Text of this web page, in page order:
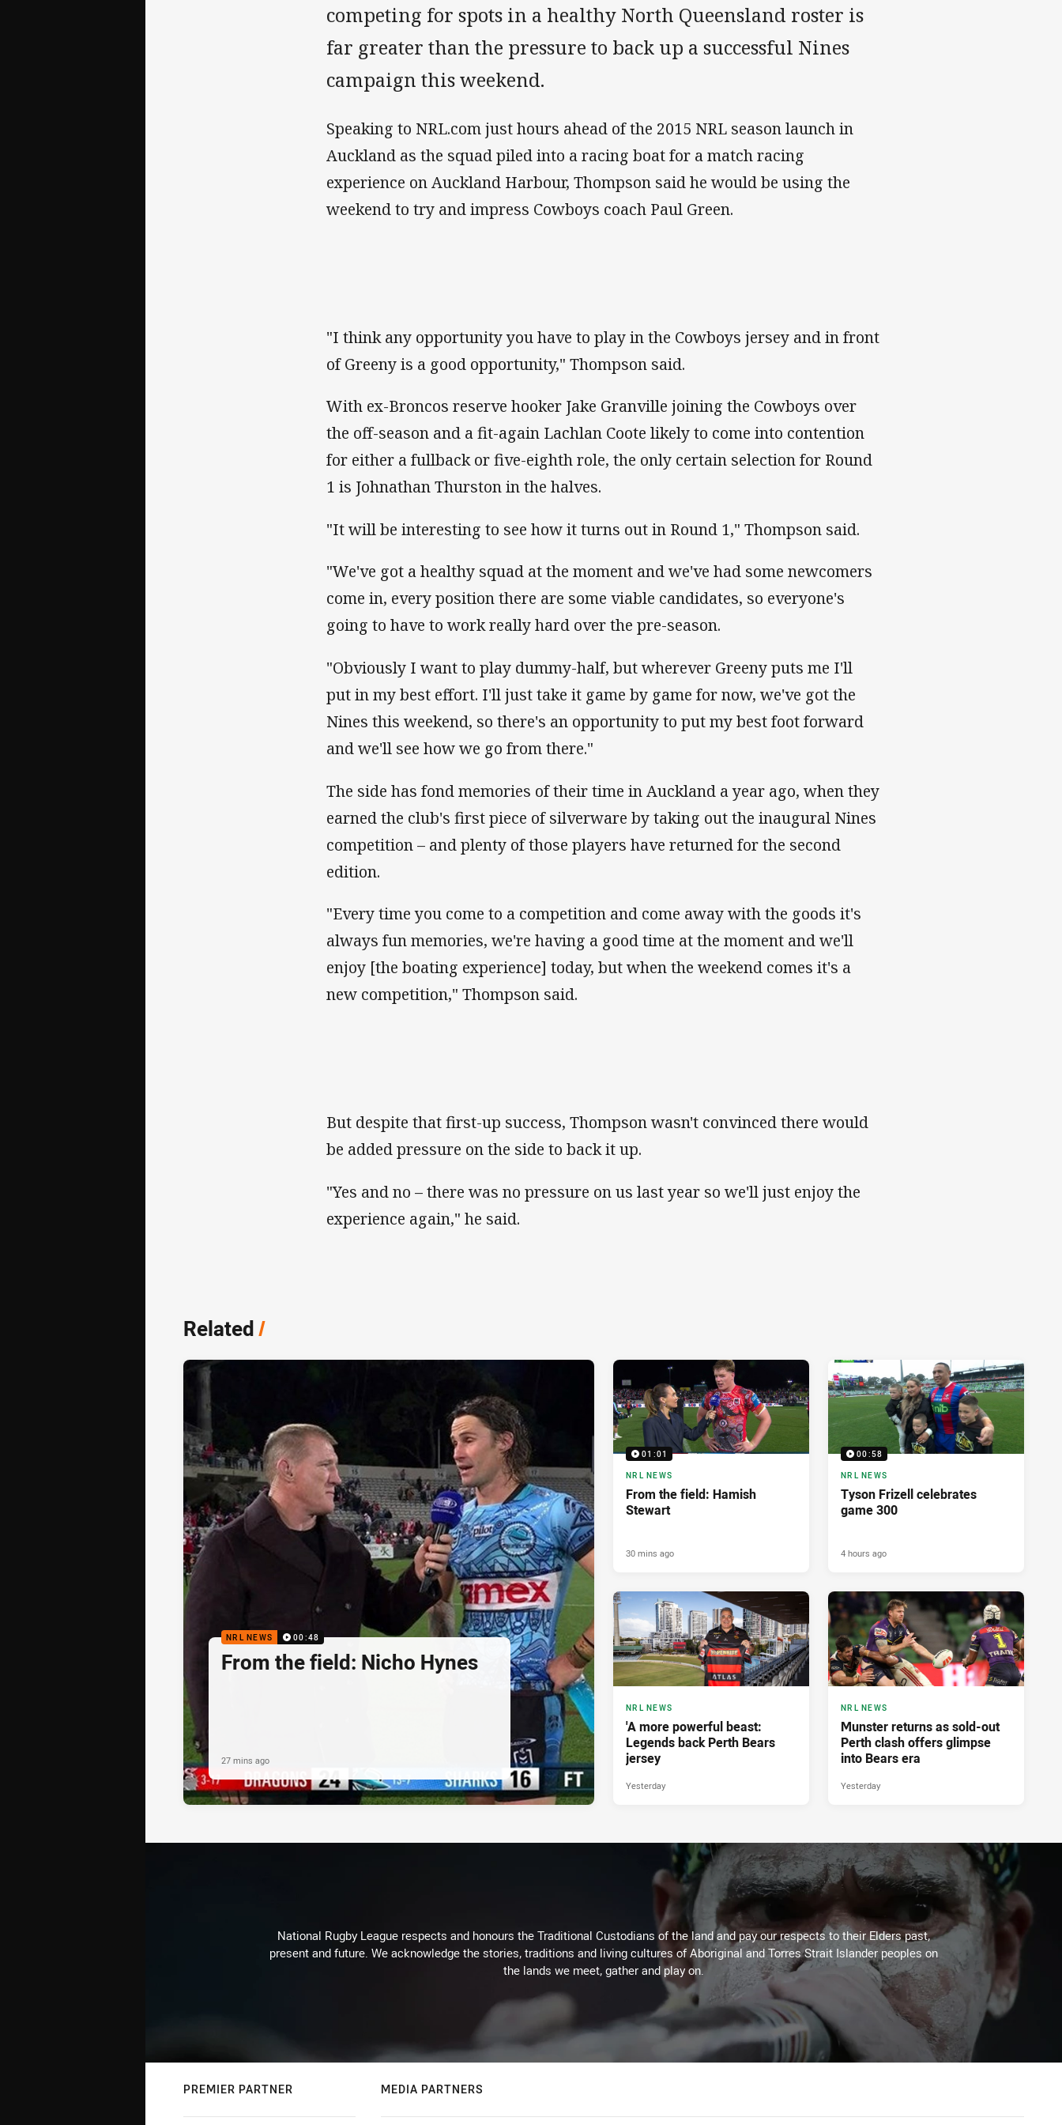
competing for spots in a healthy North Queensland roster is
far greater than the pressure to back up a successful Nines
campaign this weekend.
Speaking to NRL.com just hours ahead of the 2015 NRL season launch in
Auckland as the squad piled into a racing boat for a match racing
experience on Auckland Harbour, Thompson said he would be using the
weekend to try and impress Cowboys coach Paul Green.
"I think any opportunity you have to play in the Cowboys jersey and in front
of Greeny is a good opportunity," Thompson said.
With ex-Broncos reserve hooker Jake Granville joining the Cowboys over
the off-season and a fit-again Lachlan Coote likely to come into contention
for either a fullback or five-eighth role, the only certain selection for Round
1 is Johnathan Thurston in the halves.
"It will be interesting to see how it turns out in Round 1," Thompson said.
"We've got a healthy squad at the moment and we've had some newcomers
come in, every position there are some viable candidates, so everyone's
going to have to work really hard over the pre-season.
"Obviously I want to play dummy-half, but wherever Greeny puts me I'll
put in my best effort. I'll just take it game by game for now, we've got the
Nines this weekend, so there's an opportunity to put my best foot forward
and we'll see how we go from there."
The side has fond memories of their time in Auckland a year ago, when they
earned the club's first piece of silverware by taking out the inaugural Nines
competition – and plenty of those players have returned for the second
edition.
"Every time you come to a competition and come away with the goods it's
always fun memories, we're having a good time at the moment and we'll
enjoy [the boating experience] today, but when the weekend comes it's a
new competition," Thompson said.
But despite that first-up success, Thompson wasn't convinced there would
be added pressure on the side to back it up.
"Yes and no – there was no pressure on us last year so we'll just enjoy the
experience again," he said.
Related/
NRL NEWS 00:48
From the field: Nicho Hynes
27 mins ago
01:01
NRL NEWS
From the field: Hamish
Stewart
30 mins ago
00:58
NRL NEWS
Tyson Frizell celebrates
game 300
4 hours ago
NRL NEWS
'A more powerful beast:
Legends back Perth Bears
jersey
Yesterday
NRL NEWS
Munster returns as sold-out
Perth clash offers glimpse
into Bears era
Yesterday
National Rugby League respects and honours the Traditional Custodians of the land and pay our respects to their Elders past,
present and future. We acknowledge the stories, traditions and living cultures of Aboriginal and Torres Strait Islander peoples on
the lands we meet, gather and play on.
PREMIER PARTNER MEDIA PARTNERS